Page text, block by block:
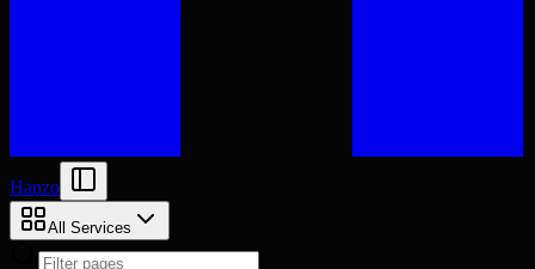
Hanzo
All Services